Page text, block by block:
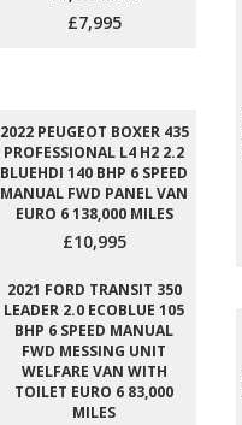
£7,995
2022 PEUGEOT BOXER 435
PROFESSIONAL L4 H2 2.2
BLUEHDI 140 BHP 6 SPEED
MANUAL FWD PANEL VAN
EURO 6 138,000 MILES
£10,995
2021 FORD TRANSIT 350
LEADER 2.0 ECOBLUE 105
BHP 6 SPEED MANUAL
FWD MESSING UNIT
WELFARE VAN WITH
TOILET EURO 6 83,000
MILES